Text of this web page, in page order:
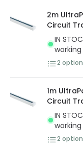
privacy. We use
security. Both your
protected with all
the current
2m
Circuit
IN
2
1m
Circuit
IN
2